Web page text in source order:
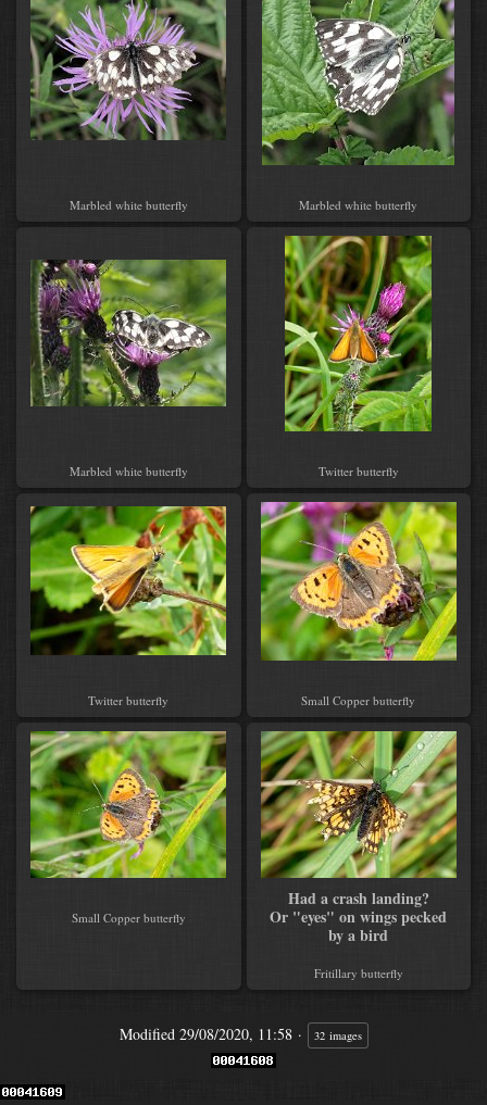
Marbled white butterfly Marbled white butterfly
Marbled white butterfly Twitter butterfly
Twitter butterfly Small Copper butterfly
Small Copper butterfly
Had a crash landing?
Or "eyes" on wings pecked
by a bird
Fritillary butterfly
Modified29/08/2020, 11:58 32 images